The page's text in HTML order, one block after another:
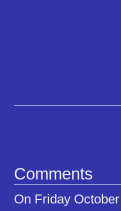
Comments
On Friday